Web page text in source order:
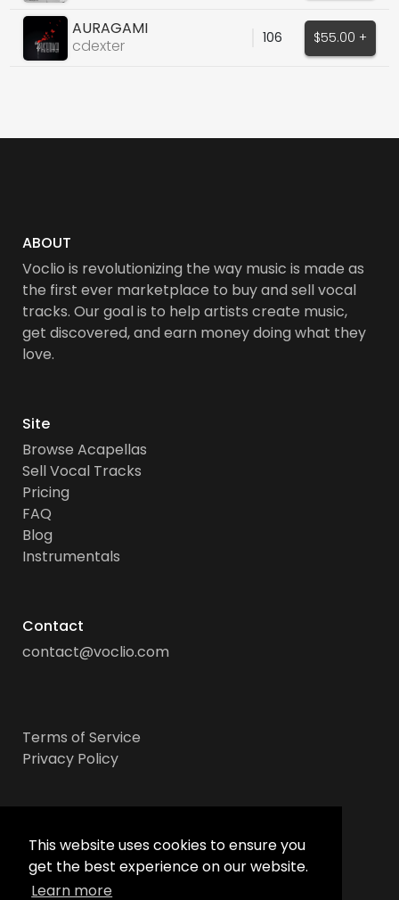
This website uses cookies to ensure you
get the best experience on our website.
Learn more
AURAGAMI
cdexter
106 $55.00 +
ABOUT
Voclio is revolutionizing the way music is made as
the first ever marketplace to buy and sell vocal
tracks. Our goal is to help artists create music,
get discovered, and earn money doing what they
love.
Site
Browse Acapellas
Sell Vocal Tracks
Pricing
FAQ
Blog
Instrumentals
Contact
contact@voclio.com
Terms of Service
Privacy Policy